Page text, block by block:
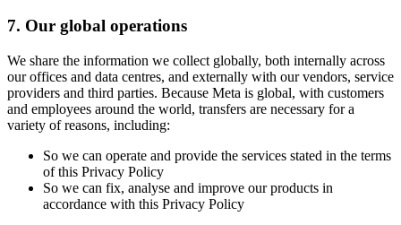
7. Our global operations
We share the information we collect globally, both internally across
our offices and data centres, and externally with our vendors, service
providers and third parties. Because Meta is global, with customers
and employees around the world, transfers are necessary for a
variety of reasons, including:
So we can operate and provide the services stated in the terms
of this Privacy Policy
So we can fix, analyse and improve our products in
accordance with this Privacy Policy